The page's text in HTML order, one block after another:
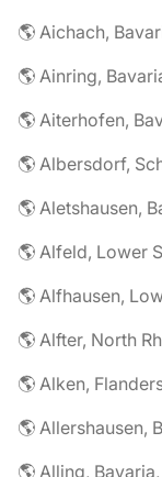
🌎 Aichach,
🌎 Ainring,
🌎 Aiterhofen,
🌎 Albersdorf,
🌎 Aletshausen,
🌎 Alfeld, Lower
🌎 Alfhausen,
🌎 Alfter, North
🌎 Alken,
🌎 Allershausen,
🌎 Alling,